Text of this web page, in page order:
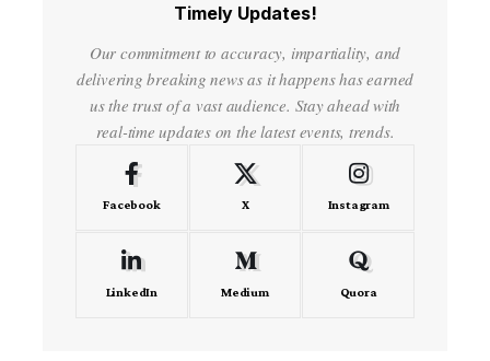
Timely Updates!
Our commitment to accuracy, impartiality, and
delivering breaking news as it happens has earned
us the trust of a vast audience. Stay ahead with
real-time updates on the latest events, trends.
Facebook X Instagram
LinkedIn Medium Quora